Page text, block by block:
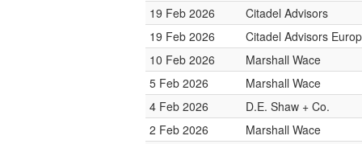
19 Feb 2026
Citadel Advisors
19 Feb 2026
Citadel Advisors
10 Feb 2026
Marshall Wace
5 Feb 2026
Marshall Wace
4 Feb 2026
D.E. Shaw + Co.
2 Feb 2026
Marshall Wace